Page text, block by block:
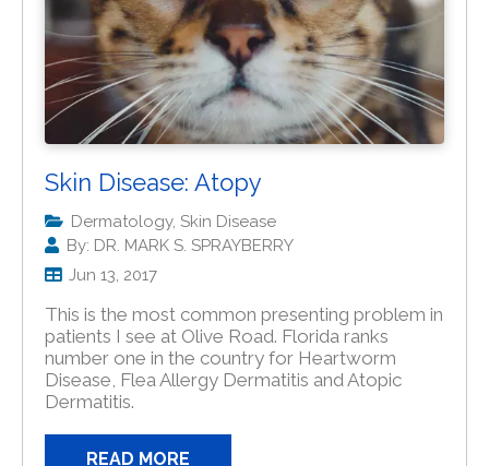
Skin Disease: Atopy
Dermatology, Skin Disease
By: DR. MARK S. SPRAYBERRY
Jun 13, 2017
This is the most common presenting problem in
patients I see at Olive Road. Florida ranks
number one in the country for Heartworm
Disease, Flea Allergy Dermatitis and Atopic
Dermatitis.
READ MORE